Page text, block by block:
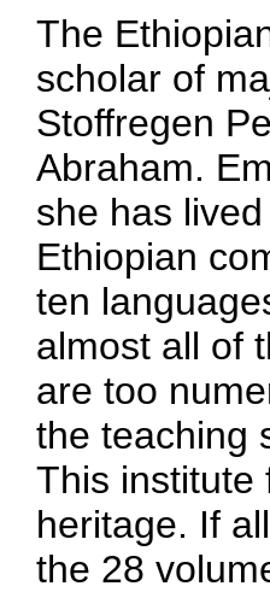
The
scholar of
Stoffregen
Abraham.
she has
Ethiopian
ten
almost all of
are too
the teaching
This institute
heritage. If
the 28